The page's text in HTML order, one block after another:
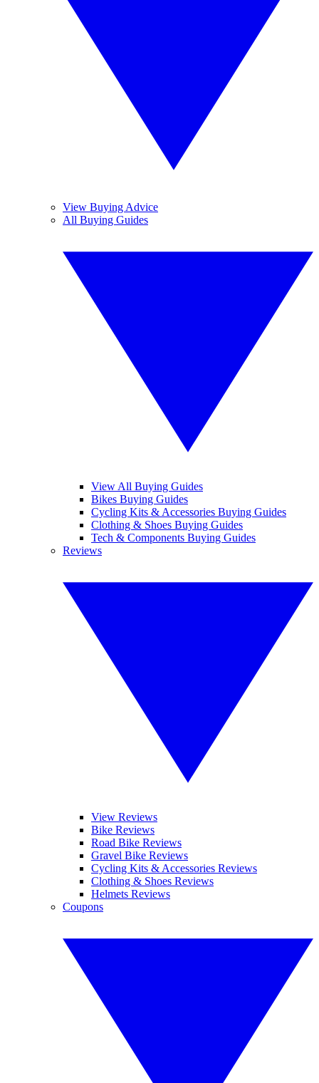
View Buying Advice
All Buying Guides
View All Buying Guides
Bikes Buying Guides
Cycling Kits & Accessories Buying Guides
Clothing & Shoes Buying Guides
Tech & Components Buying Guides
Reviews
View Reviews
Bike Reviews
Road Bike Reviews
Gravel Bike Reviews
Cycling Kits & Accessories Reviews
Clothing & Shoes Reviews
Helmets Reviews
Coupons